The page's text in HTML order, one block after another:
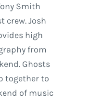
Smith
crew. Josh
high
from
Ghosts
together to
of music